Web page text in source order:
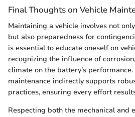
Final Thoughts on Vehicle
Maintaining a vehicle involves not
but also preparedness for
is essential to educate oneself on
recognizing the influence of
climate on the battery’s
maintenance indirectly supports
practices, ensuring every effort
Respecting both the mechanical and